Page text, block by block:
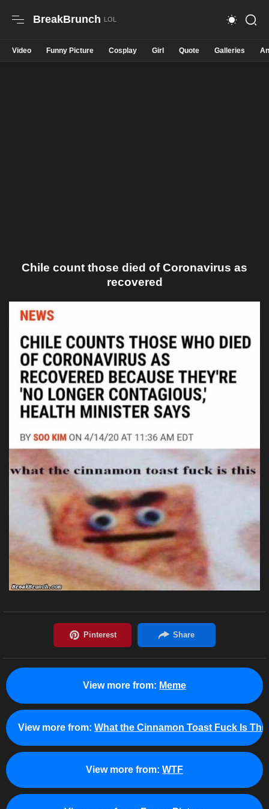
BreakBrunch
Video Funny Picture Cosplay Girl Quote Galleries
Chile count those died of Coronavirus as
recovered
View more from: Meme
View more from: What the Cinnamon Toast Fuck Is This
View more from: WTF